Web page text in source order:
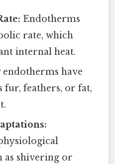
Endotherms
rate, which
internal heat.
endotherms have
fur, feathers, or fat,
as shivering or